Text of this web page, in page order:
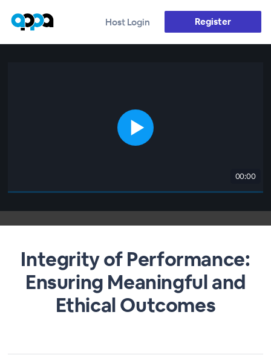
Host Login Register
00:00
Integrity of Performance:
Ensuring Meaningful and
Ethical Outcomes